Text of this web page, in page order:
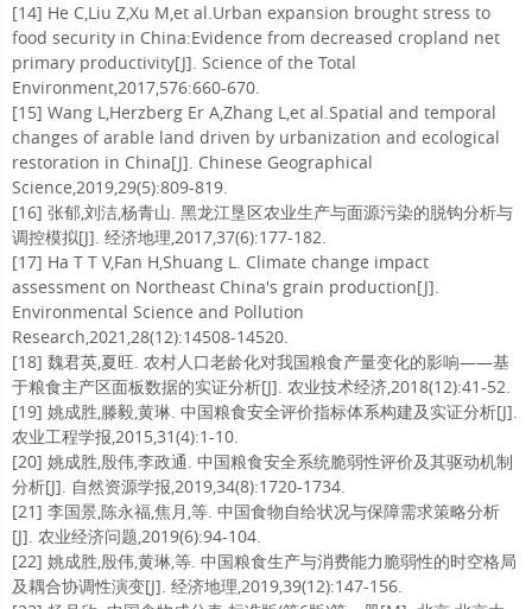
[14] He C,Liu Z,Xu M,et al.Urban expansion brought stress to
food security in China:Evidence from decreased cropland net
primary productivity[J]. Science of the Total
Environment,2017,576:660-670.
[15] Wang L,Herzberg Er A,Zhang L,et al.Spatial and temporal
changes of arable land driven by urbanization and ecological
restoration in China[J]. Chinese Geographical
Science,2019,29(5):809-819.
[16] 张郁,刘洁,杨青山. 黑龙江垦区农业生产与面源污染的脱钩分析与
调控模拟[J]. 经济地理,2017,37(6):177-182.
[17] Ha T T V,Fan H,Shuang L. Climate change impact
assessment on Northeast China's grain production[J].
Environmental Science and Pollution
Research,2021,28(12):14508-14520.
[18] 魏君英,夏旺. 农村人口老龄化对我国粮食产量变化的影响——基
于粮食主产区面板数据的实证分析[J]. 农业技术经济,2018(12):41-52.
[19] 姚成胜,滕毅,黄琳. 中国粮食安全评价指标体系构建及实证分析[J].
农业工程学报,2015,31(4):1-10.
[20] 姚成胜,殷伟,李政通. 中国粮食安全系统脆弱性评价及其驱动机制
分析[J]. 自然资源学报,2019,34(8):1720-1734.
[21] 李国景,陈永福,焦月,等. 中国食物自给状况与保障需求策略分析
[J]. 农业经济问题,2019(6):94-104.
[22] 姚成胜,殷伟,黄琳,等. 中国粮食生产与消费能力脆弱性的时空格局
及耦合协调性演变[J]. 经济地理,2019,39(12):147-156.